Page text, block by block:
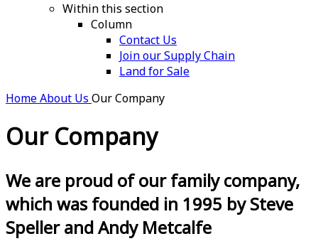
Within this section
Column
Contact Us
Join our Supply Chain
Land for Sale
HomeAbout Us Our Company
Our Company
We are proud of our family company,
which was founded in 1995 by Steve
Speller and Andy Metcalfe